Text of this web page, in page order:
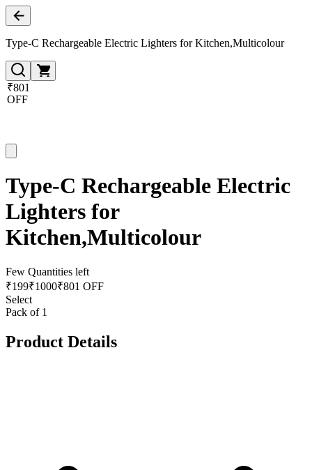
Type-C Rechargeable Electric Lighters for Kitchen,Multicolour
₹801
OFF
Type-C Rechargeable Electric
Lighters for
Kitchen,Multicolour
Few Quantities left
₹199₹1000₹801 OFF
Select
Pack of 1
Product Details